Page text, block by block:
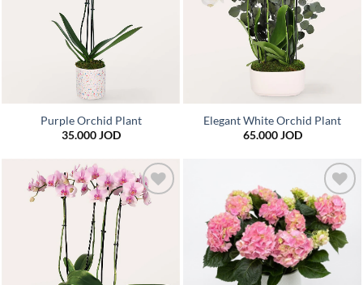
Purple Orchid Plant
35.000JOD
Elegant White Orchid Plant
65.000JOD
Add to
Add to
wishlist